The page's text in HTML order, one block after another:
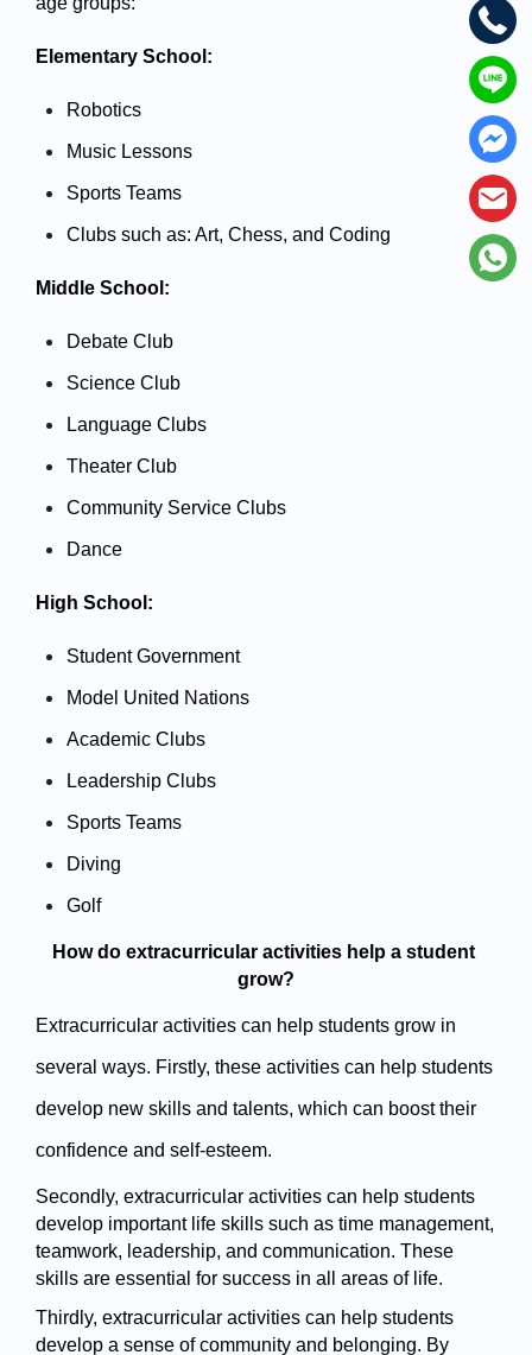
Elementary School:
Robotics
Music Lessons
Sports Teams
Clubs such as: Art, Chess, and Coding
Middle School:
Debate Club
Science Club
Language Clubs
Theater Club
Community Service Clubs
Dance
High School:
Student Government
Model United Nations
Academic Clubs
Leadership Clubs
Sports Teams
Diving
Golf
How do extracurricular activities help a student
grow?
Extracurricular activities can help students grow in
several ways. Firstly, these activities can help students
develop new skills and talents, which can boost their
confidence and self-esteem.
Secondly, extracurricular activities can help students
develop important life skills such as time management,
teamwork, leadership, and communication. These
skills are essential for success in all areas of life.
Thirdly, extracurricular activities can help students
develop a sense of community and belonging. By